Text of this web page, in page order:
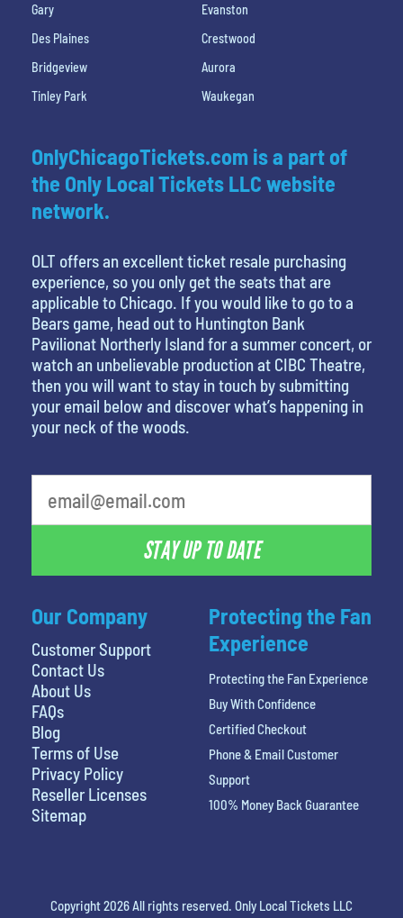
Gary
Evanston
Des Plaines
Crestwood
Bridgeview
Aurora
Tinley Park
Waukegan
Our Company
Customer Support
Contact Us
About Us
FAQs
Blog
Terms of Use
Privacy Policy
Reseller Licenses
Sitemap
OnlyChicagoTickets.com is a part of
the Only Local Tickets LLC website
network.
OLT offers an excellent ticket resale purchasing
experience, so you only get the seats that are
applicable to Chicago. If you would like to go to a
Bears game, head out to Huntington Bank
Pavilionat Northerly Island for a summer concert, or
watch an unbelievable production at CIBC Theatre,
then you will want to stay in touch by submitting
your email below and discover what’s happening in
your neck of the woods.
STAY UP TO DATE
Protecting the Fan
Experience
Protecting the Fan Experience
Buy With Confidence
Certified Checkout
Phone & Email Customer
Support
100% Money Back Guarantee
Copyright 2026 All rights reserved. Only Local Tickets LLC